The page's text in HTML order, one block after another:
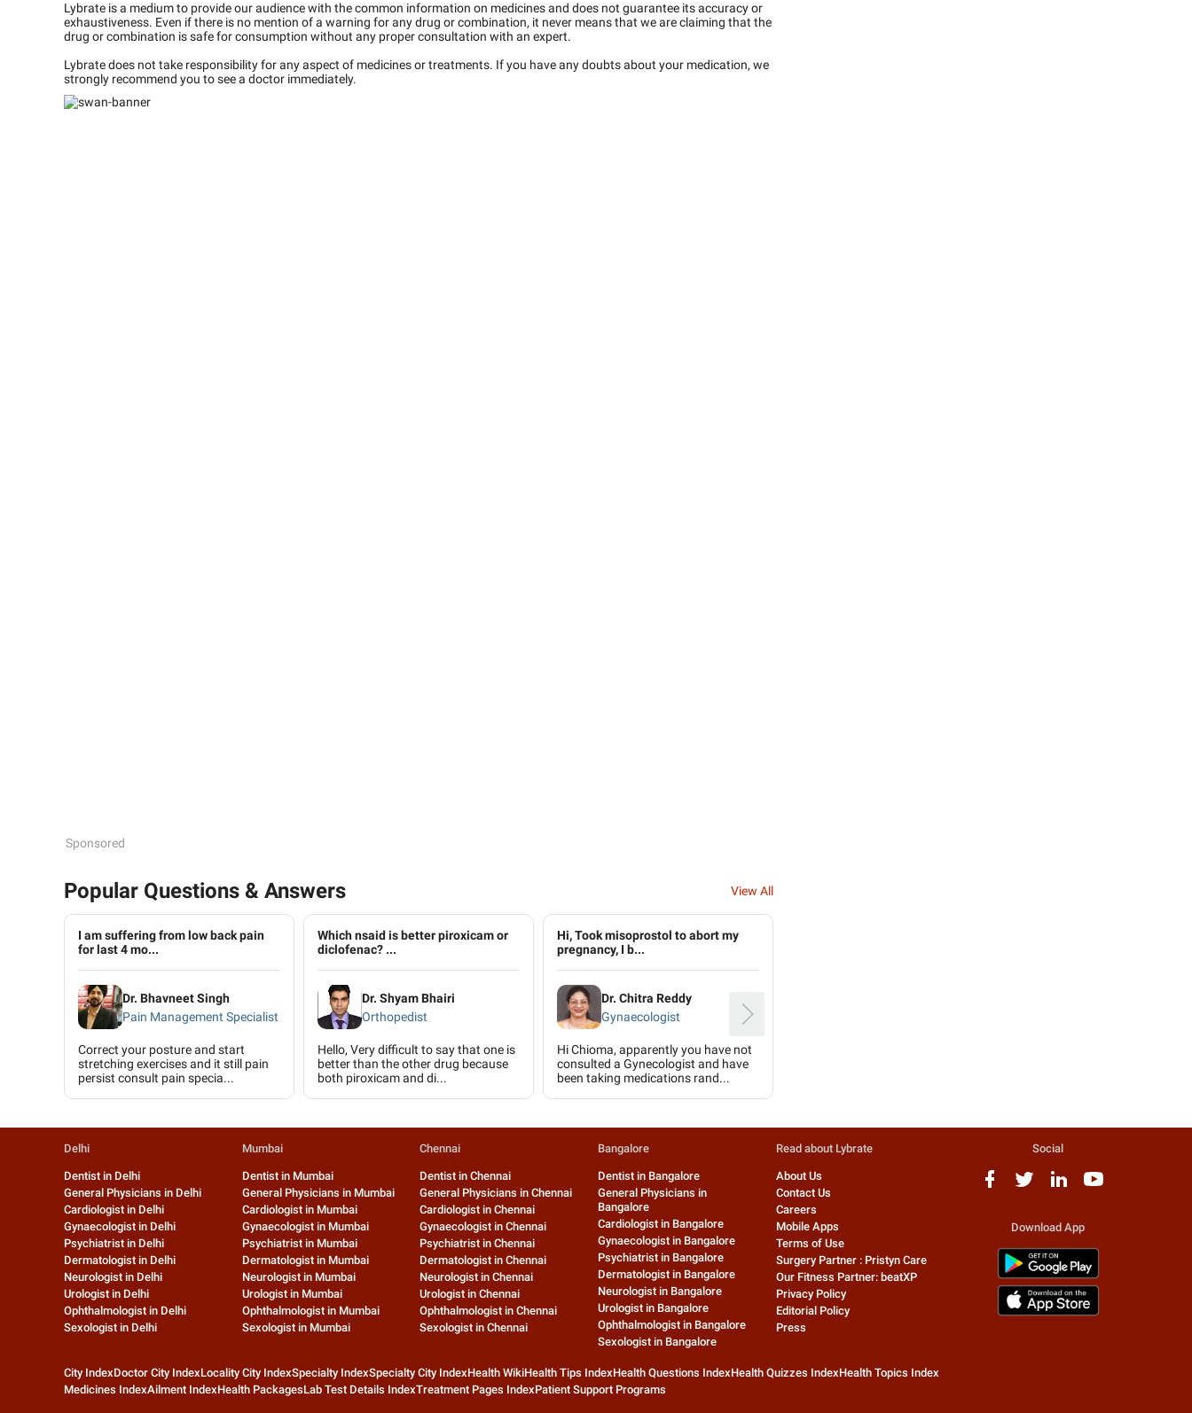
Lybrate is a medium to provide our audience with the common information on medicines and does not guarantee its accuracy or
exhaustiveness. Even if there is no mention of a warning for any drug or combination, it never means that we are claiming that the
drug or combination is safe for consumption without any proper consultation with an expert.
Lybrate does not take responsibility for any aspect of medicines or treatments. If you have any doubts about your medication, we
strongly recommend you to see a doctor immediately.
Sponsored
Popular Questions & Answers View All
I am suffering from low back pain
for last 4 mo...
Dr. Bhavneet Singh
Pain Management Specialist
Correct your posture and start
stretching exercises and it still pain
persist consult pain specia...
Which nsaid is better piroxicam or
diclofenac? ...
Dr. Shyam Bhairi
Orthopedist
Hello, Very difficult to say that one is
better than the other drug because
both piroxicam and di...
Hi, Took misoprostol to abort my
pregnancy, I b...
Dr. Chitra Reddy
Gynaecologist
Hi Chioma, apparently you have not
consulted a Gynecologist and have
been taking medications rand...
Delhi
Dentist in Delhi
General Physicians in Delhi
Cardiologist in Delhi
Gynaecologist in Delhi
Psychiatrist in Delhi
Dermatologist in Delhi
Neurologist in Delhi
Urologist in Delhi
Ophthalmologist in Delhi
Sexologist in Delhi
Mumbai
Dentist in Mumbai
General Physicians in Mumbai
Cardiologist in Mumbai
Gynaecologist in Mumbai
Psychiatrist in Mumbai
Dermatologist in Mumbai
Neurologist in Mumbai
Urologist in Mumbai
Ophthalmologist in Mumbai
Sexologist in Mumbai
Chennai
Dentist in Chennai
General Physicians in Chennai
Cardiologist in Chennai
Gynaecologist in Chennai
Psychiatrist in Chennai
Dermatologist in Chennai
Neurologist in Chennai
Urologist in Chennai
Ophthalmologist in Chennai
Sexologist in Chennai
Bangalore
Dentist in Bangalore
General Physicians in
Bangalore
Cardiologist in Bangalore
Gynaecologist in Bangalore
Psychiatrist in Bangalore
Dermatologist in Bangalore
Neurologist in Bangalore
Urologist in Bangalore
Ophthalmologist in Bangalore
Sexologist in Bangalore
Read about Lybrate
About Us
Contact Us
Careers
Mobile Apps
Terms of Use
Surgery Partner : Pristyn Care
Our Fitness Partner: beatXP
Privacy Policy
Editorial Policy
Press
Social
Download App
City IndexDoctor City IndexLocality City IndexSpecialty IndexSpecialty City IndexHealth WikiHealth Tips IndexHealth Questions IndexHealth Quizzes IndexHealth Topics Index
Medicines IndexAilment IndexHealth PackagesLab Test Details IndexTreatment Pages IndexPatient Support Programs